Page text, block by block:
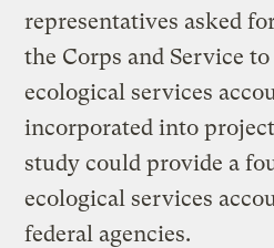
representatives asked
the Corps and Service
ecological services
incorporated into
study could provide a
ecological services
federal agencies.